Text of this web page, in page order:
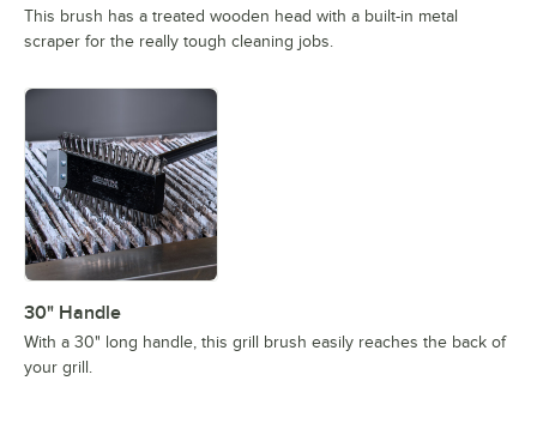
This brush has a treated wooden head with a built-in metal
scraper for the really tough cleaning jobs.
30" Handle
With a 30" long handle, this grill brush easily reaches the back of
your grill.